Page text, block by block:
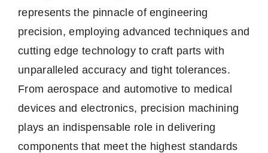
represents the pinnacle of engineering
precision, employing advanced techniques and
cutting edge technology to craft parts with
unparalleled accuracy and tight tolerances.
From aerospace and automotive to medical
devices and electronics, precision machining
plays an indispensable role in delivering
components that meet the highest standards